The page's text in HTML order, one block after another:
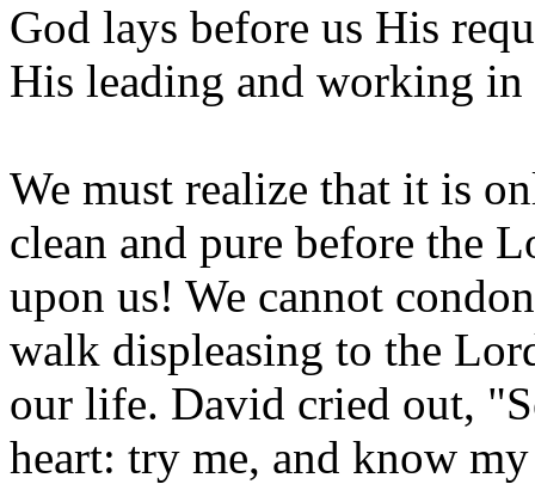
God lays before us His
His leading and working
We must realize that it is
clean and pure before the
upon us! We cannot
walk displeasing to the
our life. David cried out,
heart: try me, and know